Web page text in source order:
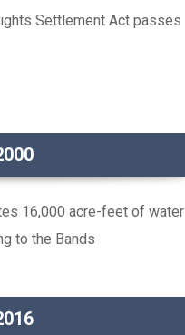
Settlement Act passes
16,000 acre-feet of water
to the Bands